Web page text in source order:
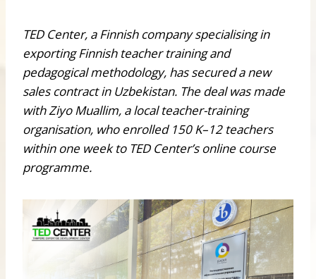
TED Center, a Finnish company specialising in
exporting Finnish teacher training and
pedagogical methodology, has secured a new
sales contract in Uzbekistan. The deal was made
with Ziyo Muallim, a local teacher-training
organisation, who enrolled 150 K–12 teachers
within one week to TED Center’s online course
programme.